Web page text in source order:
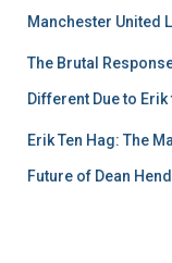
Manchester United
The Brutal
Different Due to Erik
Erik Ten Hag: The
Future of Dean